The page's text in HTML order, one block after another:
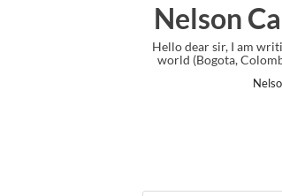
Nelson Calderon, PMP
Hello dear sir, I am writing from the other side of the
world (Bogota, Colombia), and wanted to tell you...